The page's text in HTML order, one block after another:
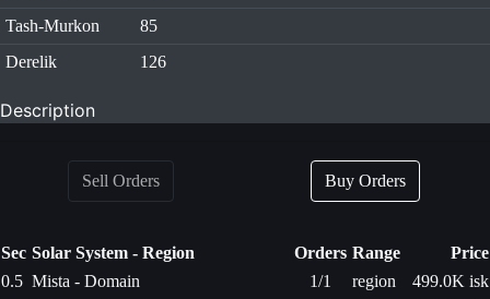
Tash-Murkon
85
Derelik
126
Description
Sell Orders Buy Orders
Sec Solar System - Region Orders Range
Price
0.5 Mista - Domain 1/1 region
499.0K isk